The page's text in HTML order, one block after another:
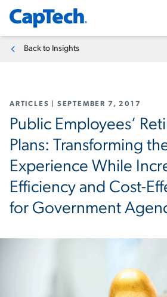
Back to Insights
ARTICLES SEPTEMBER 7, 2017
Public Employees’
Plans: Transforming
Experience While
Efficiency and Cost-
for Government